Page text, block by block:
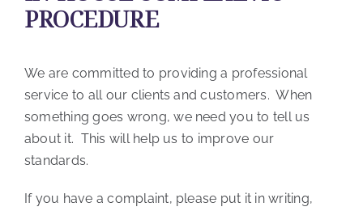
PROCEDURE
We are committed to providing a professional
service to all our clients and customers. When
something goes wrong, we need you to tell us
about it. This will help us to improve our
standards.
If you have a complaint, please put it in writing,